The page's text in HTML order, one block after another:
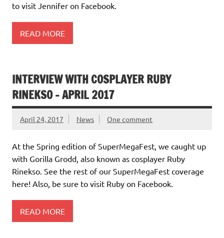
to visit Jennifer on Facebook.
READ MORE
INTERVIEW WITH COSPLAYER RUBY
RINEKSO – APRIL 2017
April 24, 2017 News One comment
At the Spring edition of SuperMegaFest, we caught up
with Gorilla Grodd, also known as cosplayer Ruby
Rinekso. See the rest of our SuperMegaFest coverage
here! Also, be sure to visit Ruby on Facebook.
READ MORE